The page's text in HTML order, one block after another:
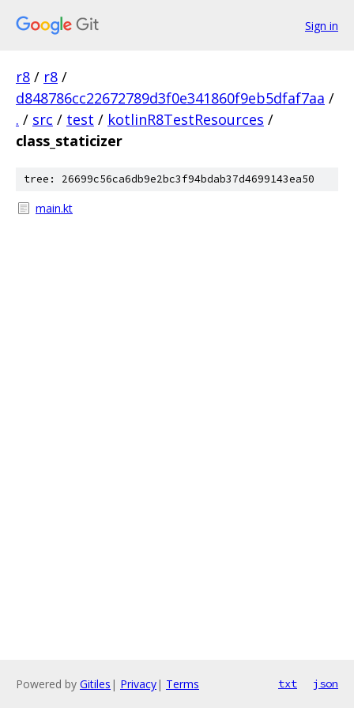
Sign in
r8 / r8 /
d848786cc22672789d3f0e341860f9eb5dfaf7aa /
. / src / test / kotlinR8TestResources /
class_staticizer
tree: 26699c56ca6db9e2bc3f94bdab37d4699143ea50
main.kt
Powered by Gitiles | Privacy| Terms txt json